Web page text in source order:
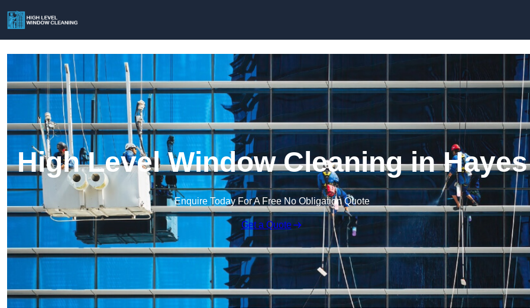
High Level Window Cleaning in Hayes
Enquire Today For A Free No Obligation Quote
Get a Quote